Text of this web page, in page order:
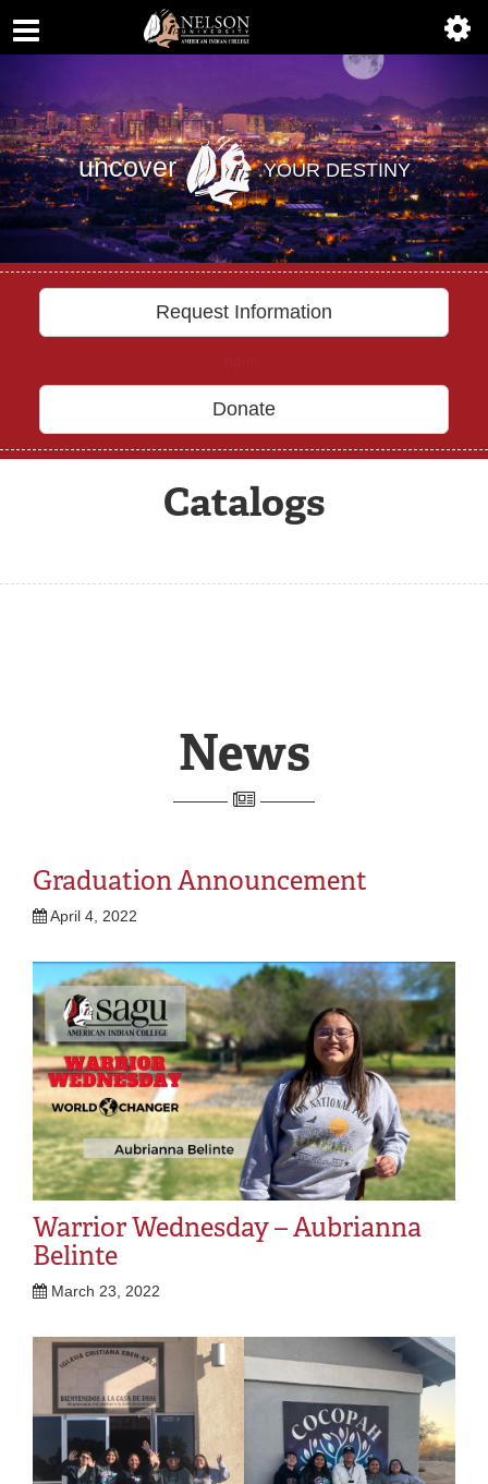
uncover YOUR DESTINY
Request Information
Donate
Catalogs
News
Graduation Announcement
April 4, 2022
Warrior Wednesday – Aubrianna
Belinte
March 23, 2022
ADMISSIONS
AIC MASTER PLAN
ALUMNI
ATHLETICS
FINANCIAL AID